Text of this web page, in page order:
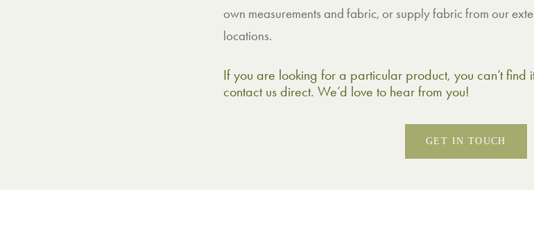
own measurements and fabric, or supply fabric from our
locations.
If you are looking for a particular product, you can’t find
contact us direct. We’d love to hear from you!
GET IN TOUCH